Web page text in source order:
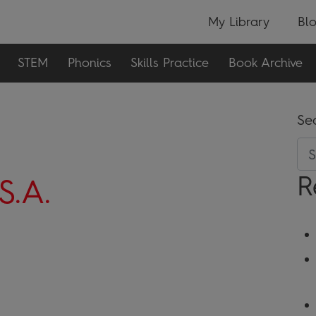
My Library
STEM Phonics Skills Practice Book Archive